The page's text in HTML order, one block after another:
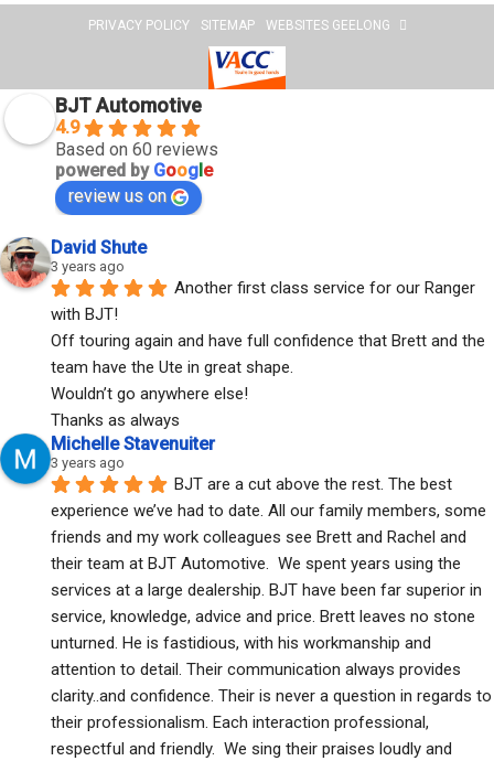
PRIVACY POLICY SITEMAP WEBSITES GEELONG
BJT Automotive
4.9
Based on 60 reviews
powered by Google
review us on
David Shute
3 years ago
Another first class service for our Ranger
with BJT!
Off touring again and have full confidence that Brett and the
team have the Ute in great shape.
Wouldn’t go anywhere else!
Thanks as always
Michelle Stavenuiter
3 years ago
BJT are a cut above the rest. The best
experience we’ve had to date. All our family members, some
friends and my work colleagues see Brett and Rachel and
their team at BJT Automotive.  We spent years using the
services at a large dealership. BJT have been far superior in
service, knowledge, advice and price. Brett leaves no stone
unturned. He is fastidious, with his workmanship and
attention to detail. Their communication always provides
clarity..and confidence. Their is never a question in regards to
their professionalism. Each interaction professional,
respectful and friendly.  We sing their praises loudly and